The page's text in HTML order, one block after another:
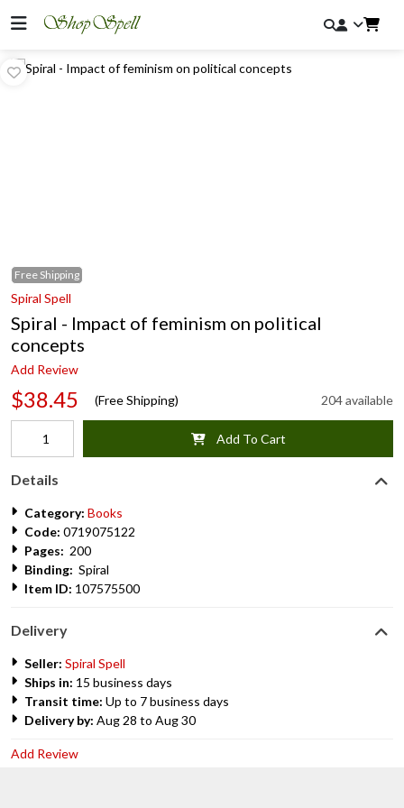
Free Shipping
Spiral Spell
Spiral - Impact of feminism on political
concepts
Add Review
$38.45 (Free Shipping) 204 available
Add To Cart
Details
Category: Books
Code: 0719075122
Pages: 200
Binding: Spiral
Item ID: 107575500
Delivery
Seller: Spiral Spell
Ships in: 15 business days
Transit time: Up to 7 business days
Delivery by: Aug 28 to Aug 30
Add Review